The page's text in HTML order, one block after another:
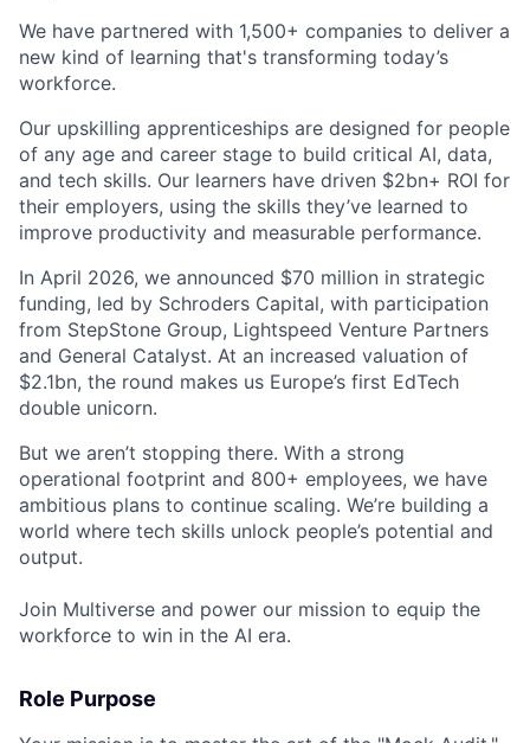
We have partnered with 1,500+ companies to deliver a
new kind of learning that's transforming today’s
workforce.
Our upskilling apprenticeships are designed for people
of any age and career stage to build critical AI, data,
and tech skills. Our learners have driven $2bn+ ROI for
their employers, using the skills they’ve learned to
improve productivity and measurable performance.
In April 2026, we announced $70 million in strategic
funding, led by Schroders Capital, with participation
from StepStone Group, Lightspeed Venture Partners
and General Catalyst. At an increased valuation of
$2.1bn, the round makes us Europe’s first EdTech
double unicorn.
But we aren’t stopping there. With a strong
operational footprint and 800+ employees, we have
ambitious plans to continue scaling. We’re building a
world where tech skills unlock people’s potential and
output.
Join Multiverse and power our mission to equip the
workforce to win in the AI era.
Role Purpose